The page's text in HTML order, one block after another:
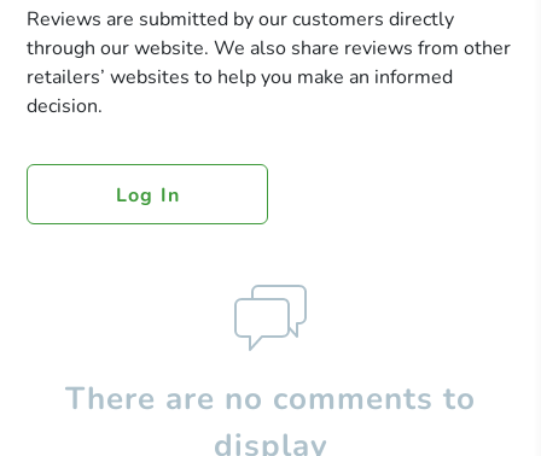
Reviews are submitted by our customers directly
through our website. We also share reviews from other
retailers’ websites to help you make an informed
decision.
Log In
There are no comments to
display